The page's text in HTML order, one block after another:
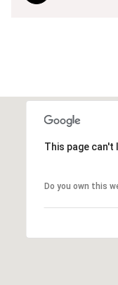
This page
Do you own this